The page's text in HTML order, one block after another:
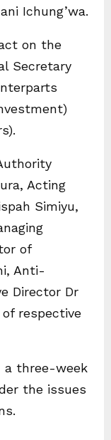
Ichung’wa.
on the
Secretary
Acting
Simiyu,
of
Anti-
Director Dr
respective
a three-week
the issues